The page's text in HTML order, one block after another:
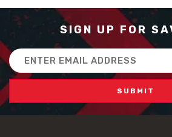
SIGN UP FOR
Email
Address